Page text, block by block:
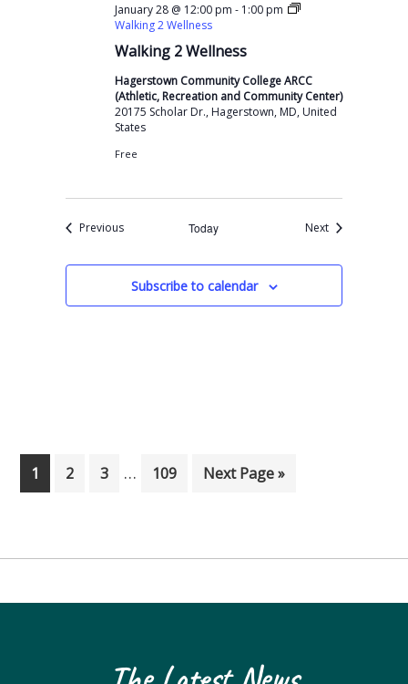
Walking 2 Wellness
January 28 @ 12:00 pm - 1:00 pm
Walking 2 Wellness
Hagerstown Community College ARCC
(Athletic, Recreation and Community Center)
20175 Scholar Dr., Hagerstown, MD, United
States
Free
PreviousEvents Today NextEvents
Subscribe to calendar
Page
1 Page
2 Page
3 Interim pages omitted
… Page
109 Go to
Next Page »